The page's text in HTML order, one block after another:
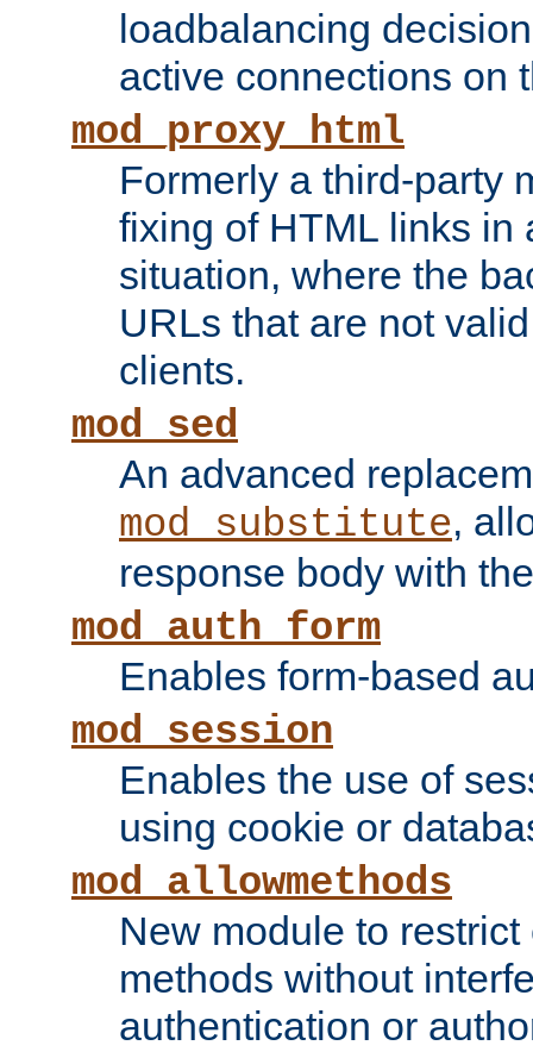
loadbalancing
active connections on
mod_proxy_html
Formerly a third-party
fixing of HTML links in
situation, where the
URLs that are not
clients.
mod_sed
An advanced
mod_substitute,
response body with
mod_auth_form
Enables form-based
mod_session
Enables the use of
using cookie or
mod_allowmethods
New module to
methods without
authentication or